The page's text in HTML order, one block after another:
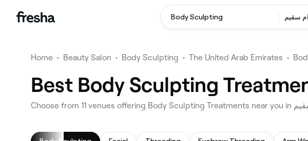
Body Sculpting
Home • Beauty Salon • Body Sculpting • The United Arab Emirates •